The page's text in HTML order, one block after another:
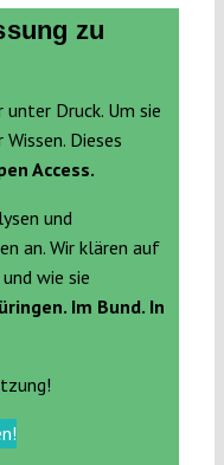
zu
Druck. Um sie
Dieses
Access.
und
an. Wir klären auf
wie sie
Im Bund. In